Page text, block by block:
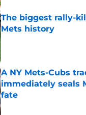
The biggest rally-
Mets history
Published by on Invalid Date
A NY Mets-Cubs
immediately seals
fate
Published by on Invalid Date